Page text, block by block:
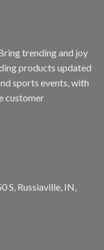
Bring trending and joy
products updated
sports events, with
customer
S, Russiaville, IN,